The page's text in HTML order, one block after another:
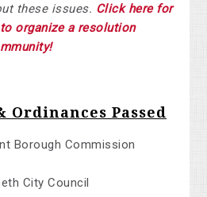
these issues. Click here for
organize a resolution
Ordinances Passed
Borough Commission
City Council